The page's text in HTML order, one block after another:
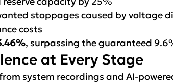
stoppages caused by voltage
costs
, surpassing the guaranteed
at Every Stage
system recordings and AI-